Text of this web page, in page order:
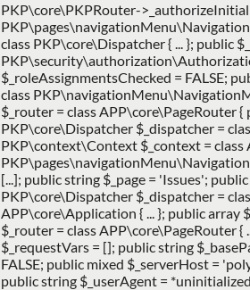
PKP\core\PKPRouter-
class PKP\core\Dispatcher { ... }; public
$_roleAssignmentsChecked = FALSE;
class
$_router = class APP\core\PageRouter
PKP\core\Dispatcher $_dispatcher =
PKP\context\Context $_context = class
[...]; public string $_page = 'Issues';
PKP\core\Dispatcher $_dispatcher =
APP\core\Application { ... }; public array
$_router = class APP\core\PageRouter
$_requestVars = []; public string
FALSE; public mixed $_serverHost =
public string $_userAgent =